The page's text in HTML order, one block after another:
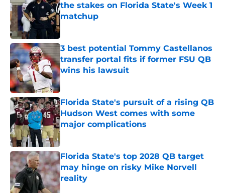
the stakes on Florida State's Week 1
matchup
3 best potential Tommy Castellanos
transfer portal fits if former FSU QB
wins his lawsuit
Published by on Invalid Date
Florida State's pursuit of a rising QB
Hudson West comes with some
major complications
Published by on Invalid Date
Florida State's top 2028 QB target
may hinge on risky Mike Norvell
reality
Published by on Invalid Date